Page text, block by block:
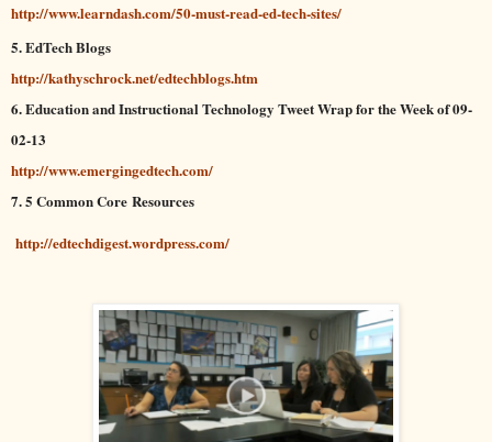
http://www.learndash.com/50-must-read-ed-tech-sites/
5. EdTech Blogs
http://kathyschrock.net/edtechblogs.htm
6. Education and Instructional Technology Tweet Wrap for the Week of 09-
02-13
http://www.emergingedtech.com/
7. 5 Common Core Resources
http://edtechdigest.wordpress.com/